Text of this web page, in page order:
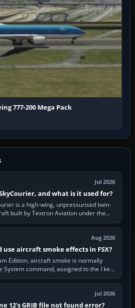
777-200 Mega Pack
Jul 2026
and what is it used for?
is a high-wing, unpressurised twin-
built by Textron Aviation under the
brand. It is used…
Aug 2026
use aircraft smoke effects in FSX?
Edition, aircraft smoke is normally
System command, assigned to the I key
The aircraft must…
Jul 2026
12's GRIB file not found error?